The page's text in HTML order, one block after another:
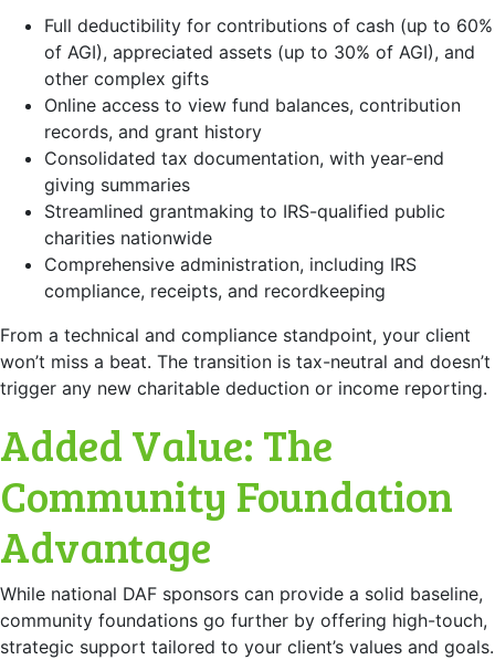
Full deductibility for contributions of cash (up to 60%
of AGI), appreciated assets (up to 30% of AGI), and
other complex gifts
Online access to view fund balances, contribution
records, and grant history
Consolidated tax documentation, with year-end
giving summaries
Streamlined grantmaking to IRS-qualified public
charities nationwide
Comprehensive administration, including IRS
compliance, receipts, and recordkeeping
From a technical and compliance standpoint, your client
won’t miss a beat. The transition is tax-neutral and doesn’t
trigger any new charitable deduction or income reporting.
Added Value: The
Community Foundation
Advantage
While national DAF sponsors can provide a solid baseline,
community foundations go further by offering high-touch,
strategic support tailored to your client’s values and goals.